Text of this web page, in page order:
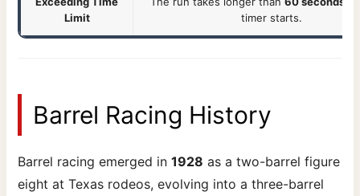
Limit
timer starts.
Barrel Racing History
Barrel racing emerged in1928 as a two-barrel figure
eight at Texas rodeos, evolving into a three-barrel